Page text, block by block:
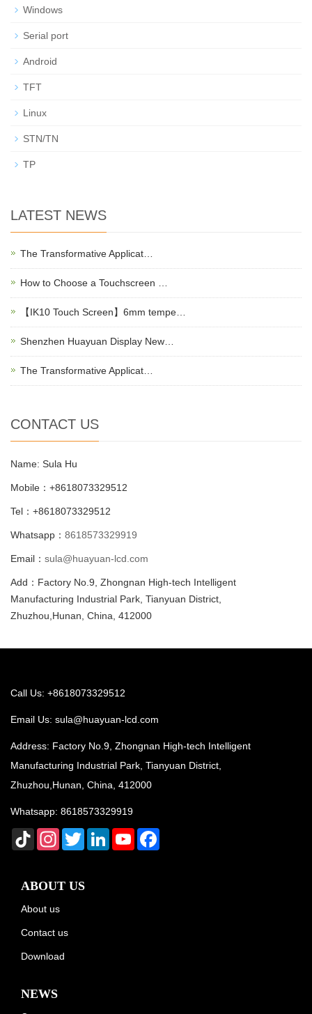
Windows
Serial port
Android
TFT
Linux
STN/TN
TP
LATEST NEWS
The Transformative Applicat…
How to Choose a Touchscreen …
【IK10 Touch Screen】6mm tempe…
Shenzhen Huayuan Display New…
The Transformative Applicat…
CONTACT US
Name: Sula Hu
Mobile：+8618073329512
Tel：+8618073329512
Whatsapp： 8618573329919
Email： sula@huayuan-lcd.com
Add：Factory No.9, Zhongnan High-tech Intelligent
Manufacturing Industrial Park, Tianyuan District,
Zhuzhou,Hunan, China, 412000
Call Us: +8618073329512
Email Us: sula@huayuan-lcd.com
Address: Factory No.9, Zhongnan High-tech Intelligent
Manufacturing Industrial Park, Tianyuan District,
Zhuzhou,Hunan, China, 412000
Whatsapp: 8618573329919
TikTok InstagramTwitterLinkedInYouTube
ABOUT US
About us
Contact us
Download
NEWS